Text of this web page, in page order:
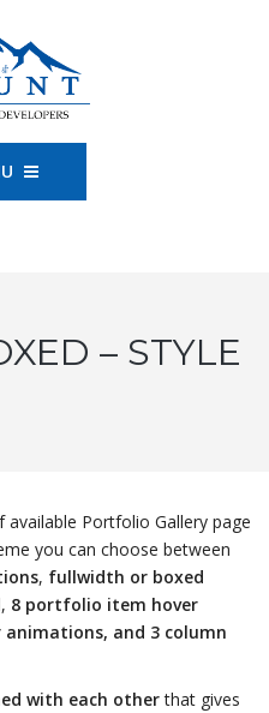
– STYLE
Portfolio Gallery page
you can choose between
, fullwidth or boxed
, 8 portfolio item hover
and 3 column
with each otherthat gives